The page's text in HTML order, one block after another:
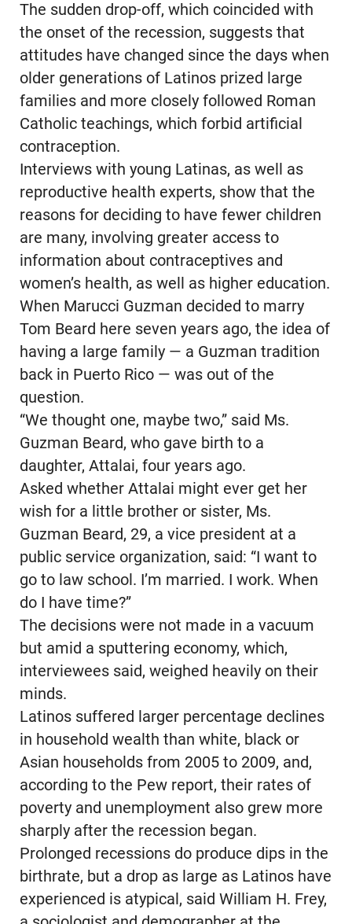
The sudden drop-off, which coincided with
the onset of the recession, suggests that
attitudes have changed since the days when
older generations of Latinos prized large
families and more closely followed Roman
Catholic teachings, which forbid artificial
contraception.
Interviews with young Latinas, as well as
reproductive health experts, show that the
reasons for deciding to have fewer children
are many, involving greater access to
information about contraceptives and
women’s health, as well as higher education.
When Marucci Guzman decided to marry
Tom Beard here seven years ago, the idea of
having a large family — a Guzman tradition
back in Puerto Rico — was out of the
question.
“We thought one, maybe two,” said Ms.
Guzman Beard, who gave birth to a
daughter, Attalai, four years ago.
Asked whether Attalai might ever get her
wish for a little brother or sister, Ms.
Guzman Beard, 29, a vice president at a
public service organization, said: “I want to
go to law school. I’m married. I work. When
do I have time?”
The decisions were not made in a vacuum
but amid a sputtering economy, which,
interviewees said, weighed heavily on their
minds.
Latinos suffered larger percentage declines
in household wealth than white, black or
Asian households from 2005 to 2009, and,
according to the Pew report, their rates of
poverty and unemployment also grew more
sharply after the recession began.
Prolonged recessions do produce dips in the
birthrate, but a drop as large as Latinos have
experienced is atypical, said William H. Frey,